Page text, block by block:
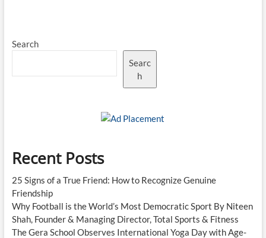
Search
Searc
h
Recent Posts
25 Signs of a True Friend: How to Recognize Genuine
Friendship
Why Football is the World’s Most Democratic Sport By Niteen
Shah, Founder & Managing Director, Total Sports & Fitness
The Gera School Observes International Yoga Day with Age-